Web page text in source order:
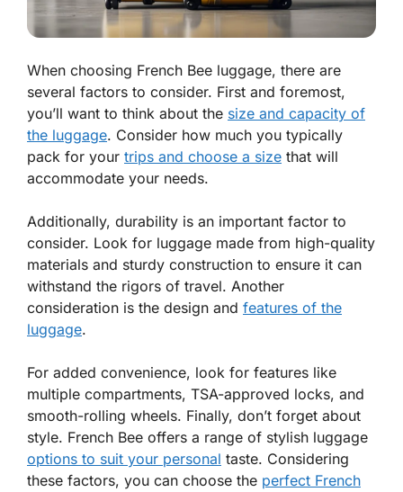
When choosing French Bee luggage, there are
several factors to consider. First and foremost,
you’ll want to think about the size and capacity of
the luggage. Consider how much you typically
pack for your trips and choose a size that will
accommodate your needs.
Additionally, durability is an important factor to
consider. Look for luggage made from high-quality
materials and sturdy construction to ensure it can
withstand the rigors of travel. Another
consideration is the design and features of the
luggage.
For added convenience, look for features like
multiple compartments, TSA-approved locks, and
smooth-rolling wheels. Finally, don’t forget about
style. French Bee offers a range of stylish luggage
options to suit your personal taste. Considering
these factors, you can choose the perfect French